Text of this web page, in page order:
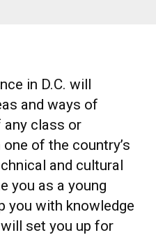
in D.C. will
and ways of
any class or
of the country’s
and cultural
you as a young
you with knowledge
set you up for